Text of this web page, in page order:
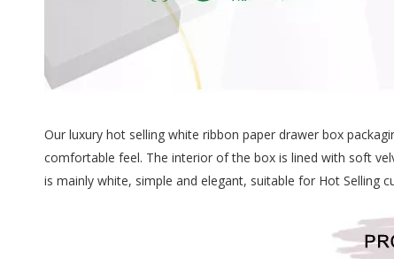
Our luxury hot selling white ribbon paper drawer box
comfortable feel. The interior of the box is lined with soft
is mainly white, simple and elegant, suitable for Hot Selling